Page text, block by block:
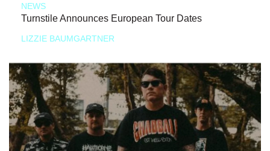
NEWS
Turnstile Announces European Tour Dates
LIZZIE BAUMGARTNER